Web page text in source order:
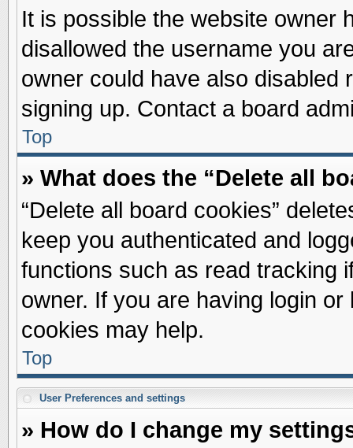
It is possible the website owner
disallowed the username you
owner could have also disabled
signing up. Contact a board
Top
» What does the “Delete all
“Delete all board cookies”
keep you authenticated and
functions such as read tracking
owner. If you are having login
cookies may help.
Top
User Preferences and settings
» How do I change my